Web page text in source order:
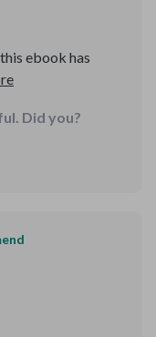
ebook has
at home and
Did you?